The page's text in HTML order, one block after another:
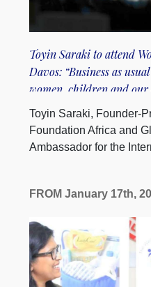
Toyin Saraki to attend
Davos: “Business as
women, children and our
Toyin Saraki, Founder-
Foundation Africa and
Ambassador for the
FROM January 17th,